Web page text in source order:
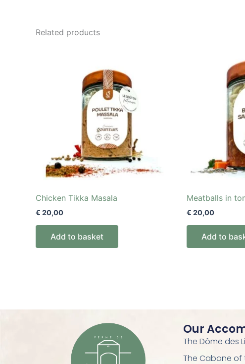
Related products
Chicken Tikka Masala
€ 20,00
Add to basket
Meatballs in
€ 20,00
Add to
Our
The Dôme des
The Cabane of